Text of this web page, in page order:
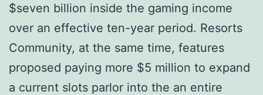
$seven billion inside the gaming income
over an effective ten-year period. Resorts
Community, at the same time, features
proposed paying more $5 million to expand
a current slots parlor into the an entire